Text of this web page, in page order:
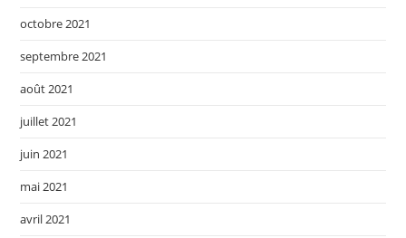
octobre 2021
septembre 2021
août 2021
juillet 2021
juin 2021
mai 2021
avril 2021